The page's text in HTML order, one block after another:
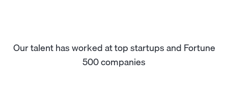
Our talent has worked at top startups and Fortune
500 companies